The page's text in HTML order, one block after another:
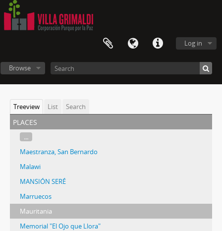
Log in
Browse
Treeview List Search
places
...
Maestranza, San Bernardo
Malawi
MANSIÓN SERÉ
Marruecos
Mauritania
Memorial "El Ojo que Llora"